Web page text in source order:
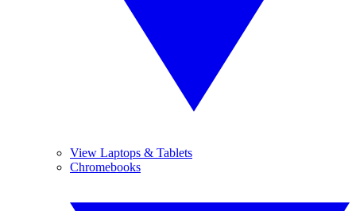
View Laptops & Tablets
Chromebooks